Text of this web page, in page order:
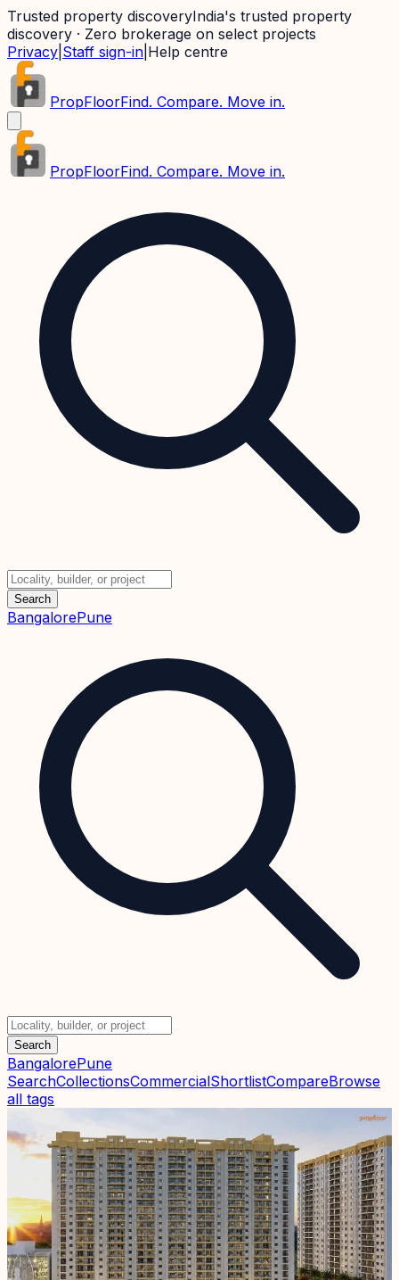
Trusted property discoveryIndia's trusted property
discovery · Zero brokerage on select projects
Privacy Staff sign-in Help centre
PropFloorFind. Compare. Move in.
PropFloorFind. Compare. Move in.
Search
BangalorePune
Search
BangalorePune
SearchCollectionsCommercialShortlistCompareBrowse
all tags